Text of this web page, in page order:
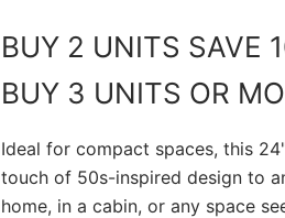
BUY 2 UNITS SAVE
BUY 3 UNITS OR
Ideal for compact spaces, this
touch of 50s-inspired design to
home, in a cabin, or any space